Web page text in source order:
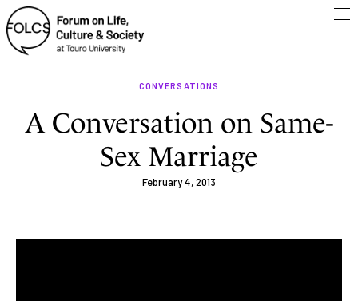
CONVERSATIONS
A Conversation on Same-
Sex Marriage
February 4, 2013